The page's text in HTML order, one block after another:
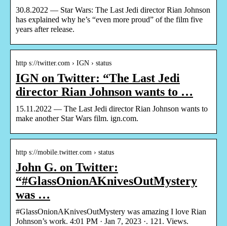
30.8.2022 — Star Wars: The Last Jedi director Rian Johnson
has explained why he’s “even more proud” of the film five
years after release.
http s://twitter.com › IGN › status
IGN on Twitter: “The Last Jedi
director Rian Johnson wants to …
15.11.2022 — The Last Jedi director Rian Johnson wants to
make another Star Wars film. ign.com.
http s://mobile.twitter.com › status
John G. on Twitter:
“#GlassOnionAKnivesOutMystery
was …
#GlassOnionAKnivesOutMystery was amazing I love Rian
Johnson’s work. 4:01 PM · Jan 7, 2023 ·. 121. Views.